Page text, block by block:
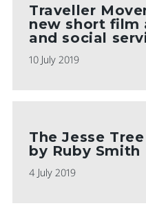
Traveller
new short film
and social
10 July 2019
The Jesse
by Ruby Smith
4 July 2019